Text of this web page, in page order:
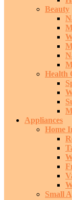
Beauty
Health
Appliances
Home
Small